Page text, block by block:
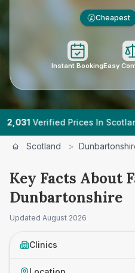
£ Cheapest
Instant BookingEasy
Prices In Scotland |
Scotland >
Key Facts About
Dunbartonshire
Updated August 2026
Clinics